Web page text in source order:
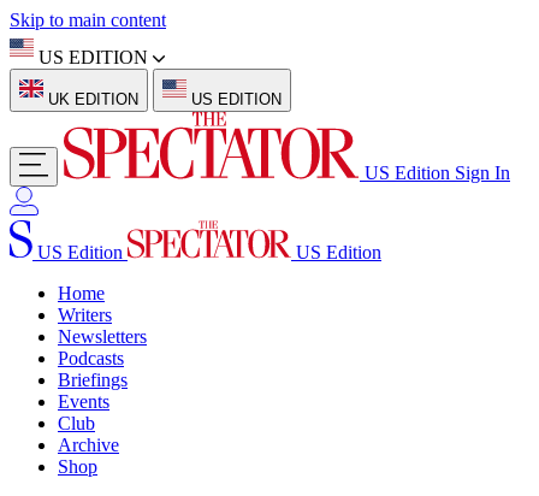
Skip to main content
US EDITION
UK EDITION US EDITION
US Edition Sign In
US Edition
US Edition
Home
Writers
Newsletters
Podcasts
Briefings
Events
Club
Archive
Shop